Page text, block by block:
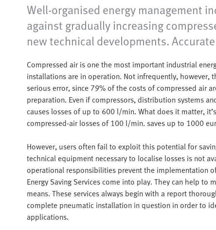
Well-organised energy management
against gradually increasing
new technical developments.
Compressed air is one the most important industrial
installations are in operation. Not infrequently,
serious error, since 79% of the costs of compressed air
preparation. Even if compressors, distribution systems
causes losses of up to 600 l/min. What does it matter,
compressed-air losses of 100 l/min. saves up to 1000
However, users often fail to exploit this potential for
technical equipment necessary to localise losses is not
operational responsibilities prevent the implementation
Energy Saving Services come into play. They can help
means. These services always begin with a report
complete pneumatic installation in question in order to
applications.